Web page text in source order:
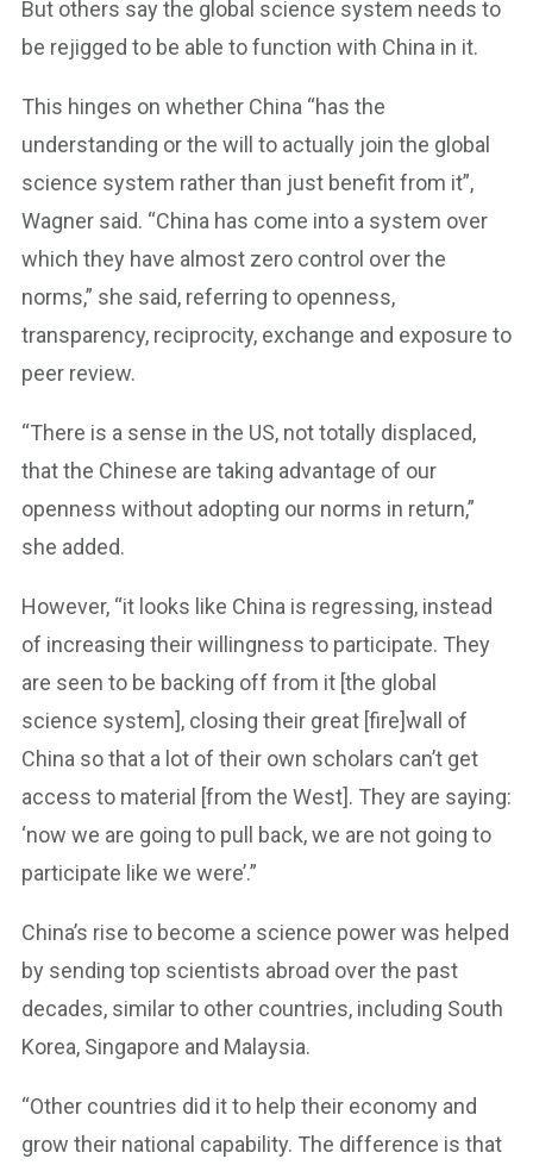
But others say the global science system needs to
be rejigged to be able to function with China in it.
This hinges on whether China “has the
understanding or the will to actually join the global
science system rather than just benefit from it”,
Wagner said. “China has come into a system over
which they have almost zero control over the
norms,” she said, referring to openness,
transparency, reciprocity, exchange and exposure to
peer review.
“There is a sense in the US, not totally displaced,
that the Chinese are taking advantage of our
openness without adopting our norms in return,”
she added.
However, “it looks like China is regressing, instead
of increasing their willingness to participate. They
are seen to be backing off from it [the global
science system], closing their great [fire]wall of
China so that a lot of their own scholars can’t get
access to material [from the West]. They are saying:
‘now we are going to pull back, we are not going to
participate like we were’.”
China’s rise to become a science power was helped
by sending top scientists abroad over the past
decades, similar to other countries, including South
Korea, Singapore and Malaysia.
“Other countries did it to help their economy and
grow their national capability. The difference is that